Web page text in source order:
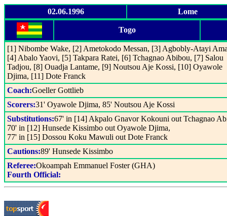
02.06.1996 Lome
Togo
[1] Nibombe Wake, [2] Ametokodo Messan, [3] Agbobly-Atayi
[4] Abalo Yaovi, [5] Takpara Ratei, [6] Tchagnao Abibou, [7] Salou
Tadjou, [8] Ouadja Lantame, [9] Noutsou Aje Kossi, [10] Oyawole
Djima, [11] Dote Franck
Coach:Goeller Gottlieb
Scorers:31' Oyawole Djima, 85' Noutsou Aje Kossi
Substitutions:67' in [14] Akpalo Gnavor Kokouni out Tchagnao
70' in [12] Hunsede Kissimbo out Oyawole Djima,
77' in [15] Dossou Koku Mawuli out Dote Franck
Cautions:89' Hunsede Kissimbo
Referee:Okoampah Emmanuel Foster (GHA)
Fourth Official: